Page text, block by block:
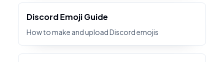
Discord Emoji Guide
How to make and upload Discord emojis